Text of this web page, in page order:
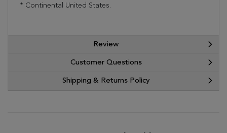
* Continental United States.
Review
Customer Questions
Shipping & Returns Policy